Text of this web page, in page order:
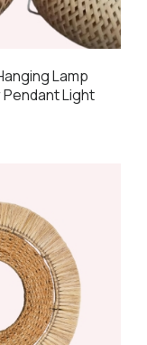
Lamp
Light